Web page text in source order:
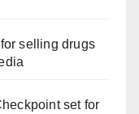
selling drugs
set for